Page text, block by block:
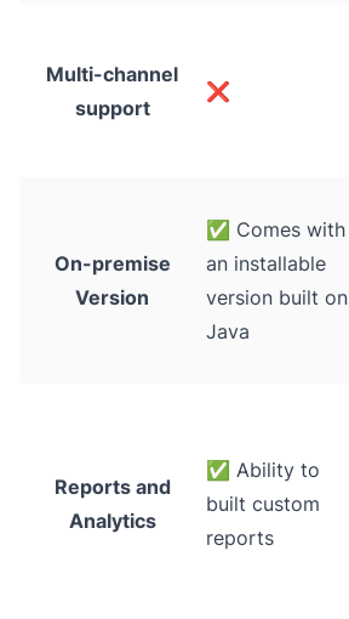
Multi-channel
support
❌
On-premise
Version
✅ Comes with
an installable
version built on
Java
Reports and
Analytics
✅ Ability to
built custom
reports